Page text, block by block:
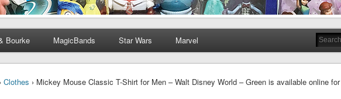
Bourke MagicBands Star Wars Marvel
›Clothes › Mickey Mouse Classic T-Shirt for Men – Walt Disney World – Green is available online for